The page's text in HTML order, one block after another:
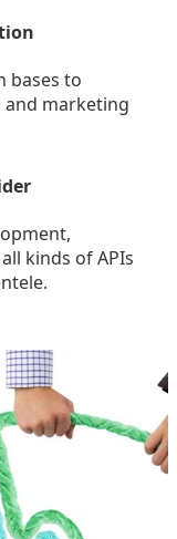
bases to
marketing
kinds of APIs